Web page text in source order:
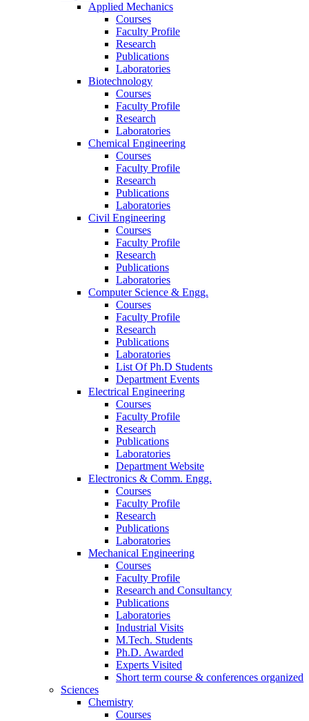
Applied Mechanics
Courses
Faculty Profile
Research
Publications
Laboratories
Biotechnology
Courses
Faculty Profile
Research
Laboratories
Chemical Engineering
Courses
Faculty Profile
Research
Publications
Laboratories
Civil Engineering
Courses
Faculty Profile
Research
Publications
Laboratories
Computer Science & Engg.
Courses
Faculty Profile
Research
Publications
Laboratories
List Of Ph.D Students
Department Events
Electrical Engineering
Courses
Faculty Profile
Research
Publications
Laboratories
Department Website
Electronics & Comm. Engg.
Courses
Faculty Profile
Research
Publications
Laboratories
Mechanical Engineering
Courses
Faculty Profile
Research and Consultancy
Publications
Laboratories
Industrial Visits
M.Tech. Students
Ph.D. Awarded
Experts Visited
Short term course & conferences organized
Sciences
Chemistry
Courses